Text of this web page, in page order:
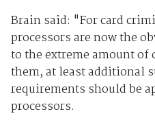
Brain said: "For card
processors are now the
to the extreme amount
them, at least additional
requirements should be
processors.